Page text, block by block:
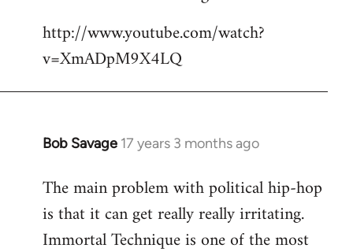
http://www.youtube.com/watch?
v=XmADpM9X4LQ
Bob Savage 17 years 3 months ago
In
to
Welcome
The main problem with political hip-hop
is that it can get really really irritating.
Immortal Technique is one of the most